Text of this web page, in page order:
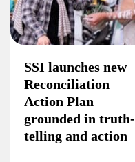
SSI launches new
Reconciliation
Action Plan
grounded in truth-
telling and action